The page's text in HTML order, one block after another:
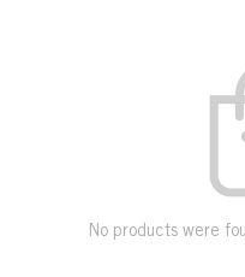
No products were